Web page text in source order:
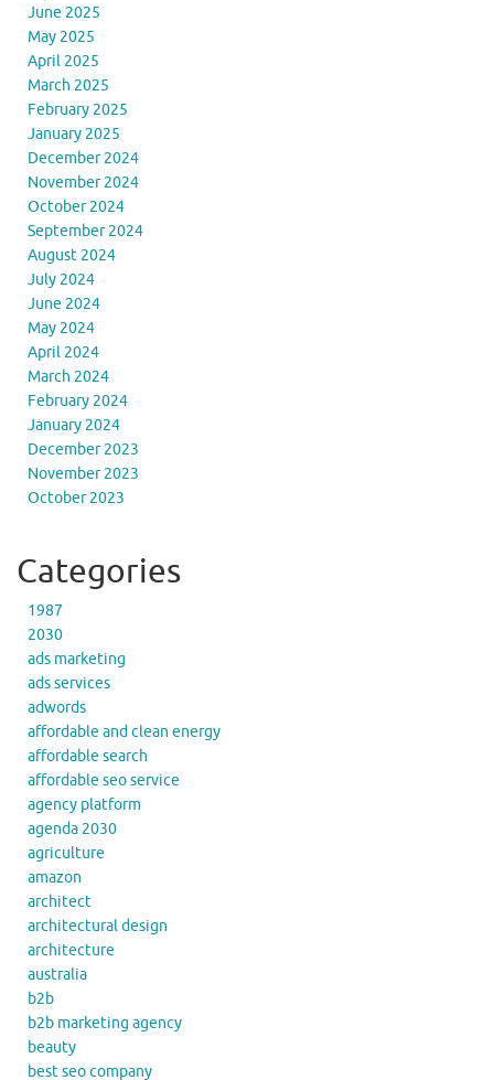
June 2025
May 2025
April 2025
March 2025
February 2025
January 2025
December 2024
November 2024
October 2024
September 2024
August 2024
July 2024
June 2024
May 2024
April 2024
March 2024
February 2024
January 2024
December 2023
November 2023
October 2023
Categories
1987
2030
ads marketing
ads services
adwords
affordable and clean energy
affordable search
affordable seo service
agency platform
agenda 2030
agriculture
amazon
architect
architectural design
architecture
australia
b2b
b2b marketing agency
beauty
best seo company